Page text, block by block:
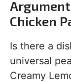
Chicken
Is there a
universal
Creamy